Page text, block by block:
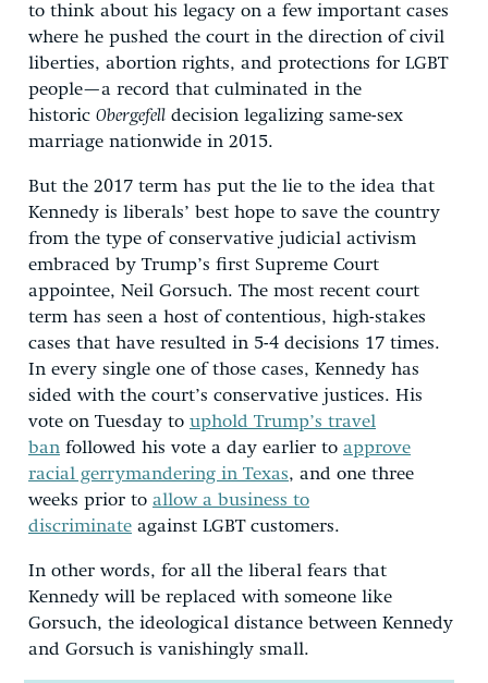
to think about his legacy on a few important cases
where he pushed the court in the direction of civil
liberties, abortion rights, and protections for LGBT
people—a record that culminated in the
historic Obergefell decision legalizing same-sex
marriage nationwide in 2015.
But the 2017 term has put the lie to the idea that
Kennedy is liberals’ best hope to save the country
from the type of conservative judicial activism
embraced by Trump’s first Supreme Court
appointee, Neil Gorsuch. The most recent court
term has seen a host of contentious, high-stakes
cases that have resulted in 5-4 decisions 17 times.
In every single one of those cases, Kennedy has
sided with the court’s conservative justices. His
vote on Tuesday to uphold Trump’s travel
ban followed his vote a day earlier to approve
racial gerrymandering in Texas, and one three
weeks prior to allow a business to
discriminate against LGBT customers.
In other words, for all the liberal fears that
Kennedy will be replaced with someone like
Gorsuch, the ideological distance between Kennedy
and Gorsuch is vanishingly small.